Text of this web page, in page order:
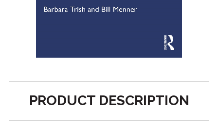
PRODUCT DESCRIPTION